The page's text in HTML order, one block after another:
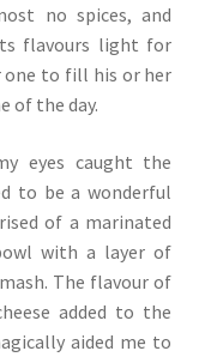
no spices, and
flavours light for
one to fill his or her
of the day.
eyes caught the
to be a wonderful
of a marinated
with a layer of
The flavour of
added to the
aided me to